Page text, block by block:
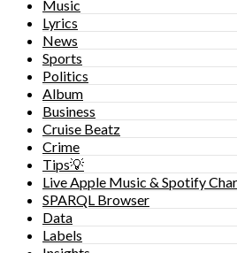
Music
Lyrics
News
Sports
Politics
Album
Business
Cruise Beatz
Crime
Tips💡
Live Apple Music & Spotify
SPARQL Browser
Data
Labels